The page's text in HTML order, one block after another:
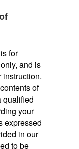
for
and is
instruction.
of
qualified
your
expressed
in our
to be